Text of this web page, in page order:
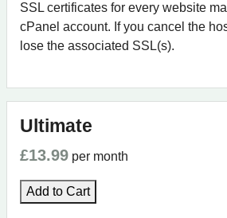
SSL certificates for every website
cPanel account. If you cancel the
lose the associated SSL(s).
Ultimate
£13.99 per month
Add to Cart